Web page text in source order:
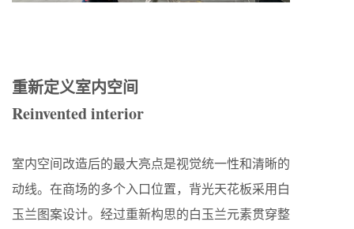
重新定义室内空间
Reinvented interior
室内空间改造后的最大亮点是视觉统一性和清晰的
动线。在商场的多个入口位置，背光天花板采用白
玉兰图案设计。经过重新构思的白玉兰元素贯穿整